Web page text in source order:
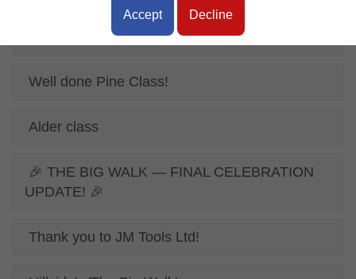
Accept Decline
Online Safety Poster
Well done Pine Class!
Alder class
🎉 THE BIG WALK — FINAL CELEBRATION
UPDATE! 🎉
Thank you to JM Tools Ltd!